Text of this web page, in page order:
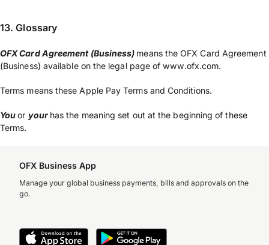
13. Glossary
OFX Card Agreement (Business) means the OFX Card Agreement
(Business) available on the legal page of www.ofx.com.
Terms means these Apple Pay Terms and Conditions.
Youor your has the meaning set out at the beginning of these
Terms.
OFX Business App
Manage your global business payments, bills and approvals on the
go.